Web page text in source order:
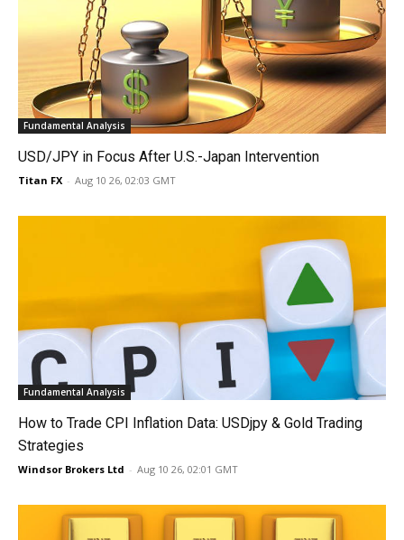
Fundamental Analysis
USD/JPY in Focus After U.S.-Japan Intervention
Titan FX - Aug 10 26, 02:03 GMT
Fundamental Analysis
How to Trade CPI Inflation Data: USDjpy & Gold Trading
Strategies
Windsor Brokers Ltd - Aug 10 26, 02:01 GMT